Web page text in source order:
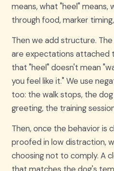
means, what "heel" means,
through food, marker
Then we add structure.
are expectations attached
that "heel" doesn't mean
you feel like it." We use
too: the walk stops, the
greeting, the training
Then, once the behavior is
proofed in low distraction,
choosing not to comply. A